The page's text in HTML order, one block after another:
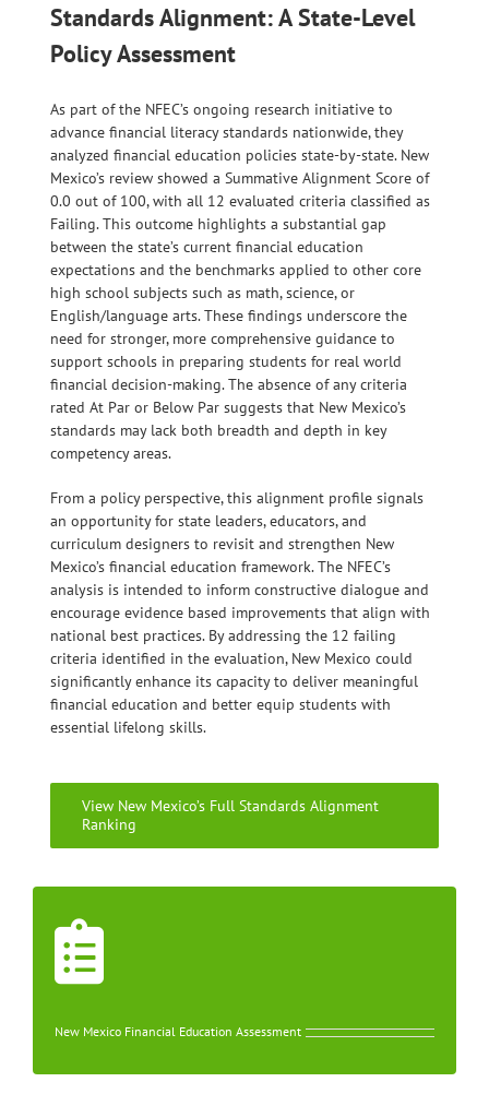
Standards Alignment: A State-Level
Policy Assessment
As part of the NFEC’s ongoing research initiative to
advance financial literacy standards nationwide, they
analyzed financial education policies state-by-state. New
Mexico’s review showed a Summative Alignment Score of
0.0 out of 100, with all 12 evaluated criteria classified as
Failing. This outcome highlights a substantial gap
between the state’s current financial education
expectations and the benchmarks applied to other core
high school subjects such as math, science, or
English/language arts. These findings underscore the
need for stronger, more comprehensive guidance to
support schools in preparing students for real world
financial decision-making. The absence of any criteria
rated At Par or Below Par suggests that New Mexico’s
standards may lack both breadth and depth in key
competency areas.
From a policy perspective, this alignment profile signals
an opportunity for state leaders, educators, and
curriculum designers to revisit and strengthen New
Mexico’s financial education framework. The NFEC’s
analysis is intended to inform constructive dialogue and
encourage evidence based improvements that align with
national best practices. By addressing the 12 failing
criteria identified in the evaluation, New Mexico could
significantly enhance its capacity to deliver meaningful
financial education and better equip students with
essential lifelong skills.
View New Mexico’s Full Standards Alignment
Ranking
New Mexico Financial Education Assessment